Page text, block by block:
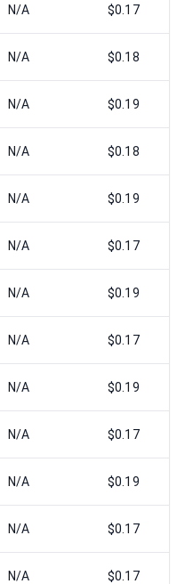
N/A $0.17
N/A $0.18
N/A $0.19
N/A $0.18
N/A $0.19
N/A $0.17
N/A $0.19
N/A $0.17
N/A $0.19
N/A $0.17
N/A $0.19
N/A $0.17
N/A $0.17